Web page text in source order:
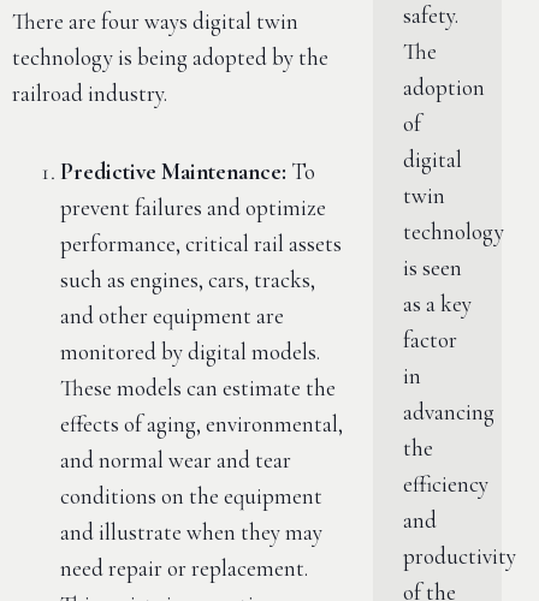
There are four ways digital twin
technology is being adopted by the
railroad industry.
Predictive Maintenance: To
prevent failures and optimize
performance, critical rail assets
such as engines, cars, tracks,
and other equipment are
monitored by digital models.
These models can estimate the
effects of aging, environmental,
and normal wear and tear
conditions on the equipment
and illustrate when they may
need repair or replacement.
safety.
The
adoption
of
digital
twin
technology
is seen
as a key
factor
in
advancing
the
efficiency
and
productivity
of the